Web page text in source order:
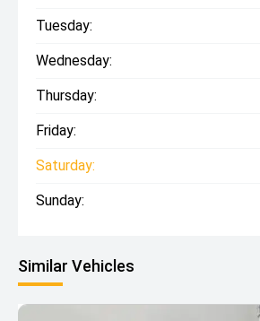
Tuesday:
Wednesday:
Thursday:
Friday:
Saturday:
Sunday:
Similar Vehicles